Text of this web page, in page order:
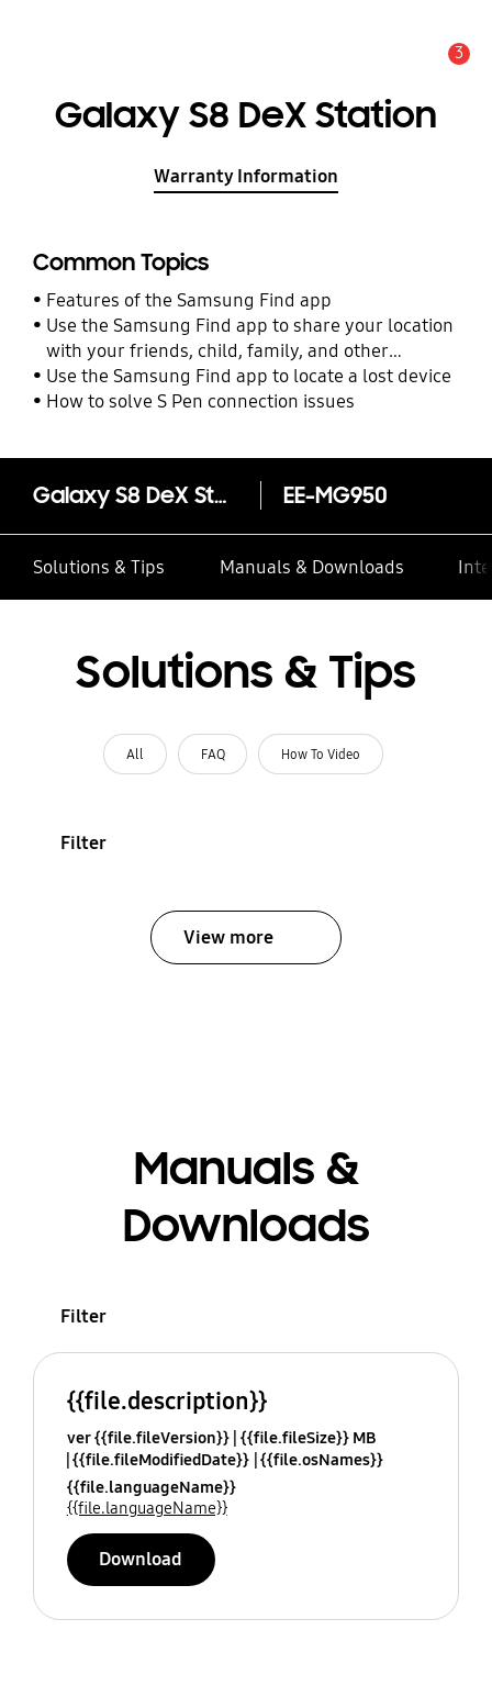
3
Galaxy S8 DeX Station
Warranty Information
Common Topics
Features of the Samsung Find app
Use the Samsung Find app to share your location
with your friends, child, family, and other
contacts
Use the Samsung Find app to locate a lost device
How to solve S Pen connection issues
Galaxy S8 DeX Station EE-MG950
Solutions & Tips Manuals & Downloads
Solutions & Tips
All FAQ How To Video
Filter
View more
Manuals &
Downloads
Filter
{{file.description}}
ver {{file.fileVersion}} {{file.fileSize}} MB
{{file.fileModifiedDate}} {{file.osNames}}
{{file.languageName}}
{{file.languageName}}
Download